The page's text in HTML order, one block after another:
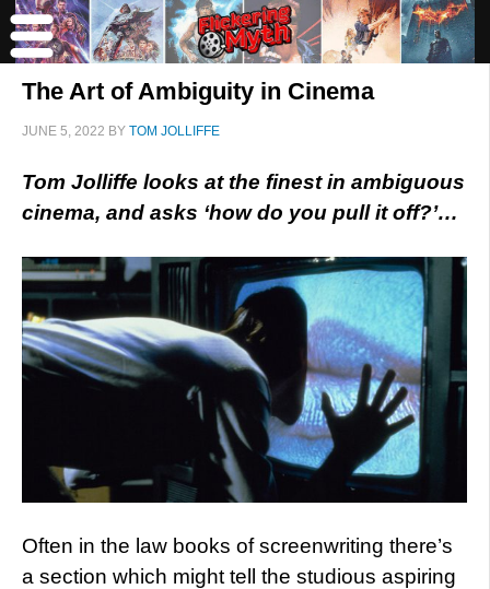
The Art of Ambiguity in Cinema
JUNE 5, 2022 BY TOM JOLLIFFE
Tom Jolliffe looks at the finest in ambiguous
cinema, and asks ‘how do you pull it off?’…
Often in the law books of screenwriting there’s
a section which might tell the studious aspiring